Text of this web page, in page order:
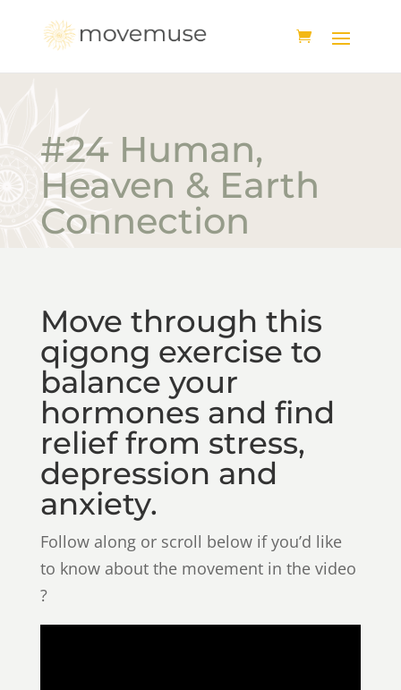
#24 Human,
Heaven & Earth
Connection
Move through this
qigong exercise to
balance your
hormones and find
relief from stress,
depression and
anxiety.
Follow along or scroll below if you’d like
to know about the movement in the video
?